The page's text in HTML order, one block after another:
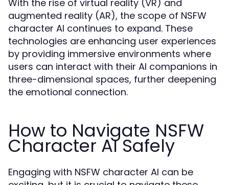
With the rise of virtual reality (VR) and
augmented reality (AR), the scope of NSFW
character AI continues to expand. These
technologies are enhancing user experiences
by providing immersive environments where
users can interact with their AI companions in
three-dimensional spaces, further deepening
the emotional connection.
How to Navigate NSFW
Character AI Safely
Engaging with NSFW character AI can be